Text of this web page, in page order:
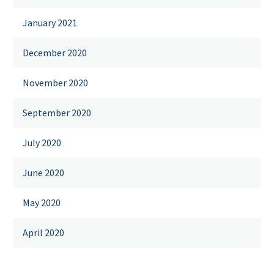
January 2021
December 2020
November 2020
September 2020
July 2020
June 2020
May 2020
April 2020